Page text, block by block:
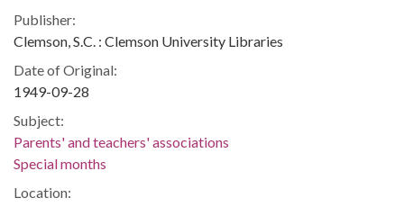
Publisher:
Clemson, S.C. : Clemson University Libraries
Date of Original:
1949-09-28
Subject:
Parents' and teachers' associations
Special months
Location: